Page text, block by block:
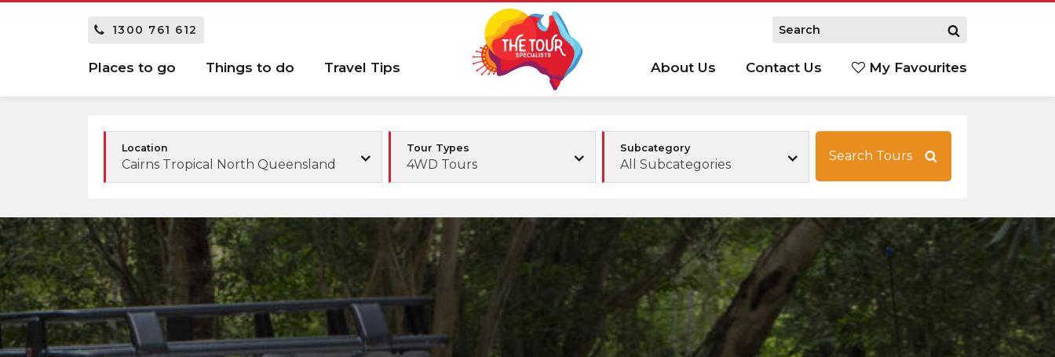
1300 761 612
Places to go Things to do Travel Tips About Us Contact Us My Favourites
Location
Cairns Tropical North Queensland
Tour Types
4WD Tours
Subcategory
All Subcategories
Search Tours